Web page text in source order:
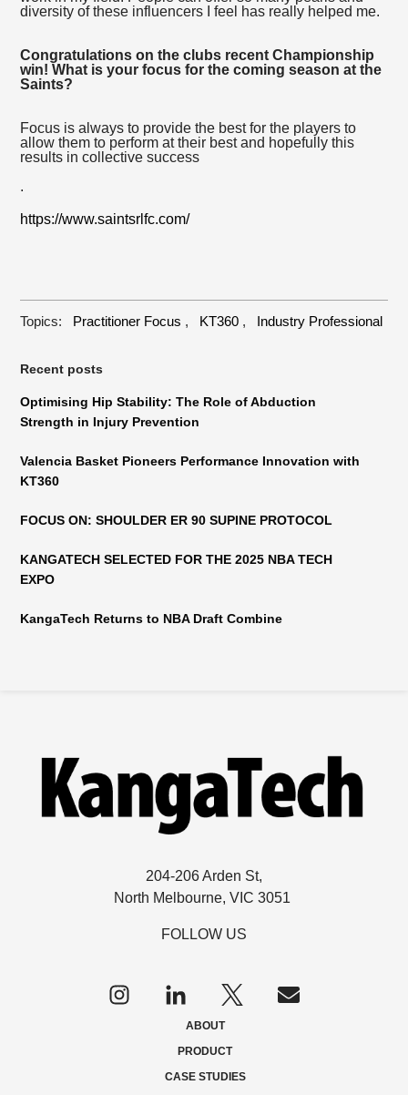
diversity of these influencers I feel has really helped me.
Congratulations on the clubs recent Championship
win! What is your focus for the coming season at the
Saints?
Focus is always to provide the best for the players to
allow them to perform at their best and hopefully this
results in collective success
.
https://www.saintsrlfc.com/
Topics: Practitioner Focus , KT360 , Industry Professional
Recent posts
Optimising Hip Stability: The Role of Abduction
Strength in Injury Prevention
Valencia Basket Pioneers Performance Innovation with
KT360
FOCUS ON: SHOULDER ER 90 SUPINE PROTOCOL
KANGATECH SELECTED FOR THE 2025 NBA TECH
EXPO
KangaTech Returns to NBA Draft Combine
204-206 Arden St,
North Melbourne, VIC 3051
FOLLOW US
Follow
us
on
ABOUT
PRODUCT
CASE STUDIES